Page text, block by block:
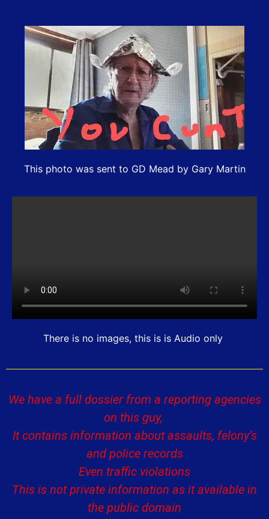
This photo was sent to GD Mead by Gary Martin
There is no images, this is is Audio only
We have a full dossier from a reporting agencies
on this guy,
It contains information about assaults, felony’s
and police records
Even traffic violations
This is not private information as it available in
the public domain